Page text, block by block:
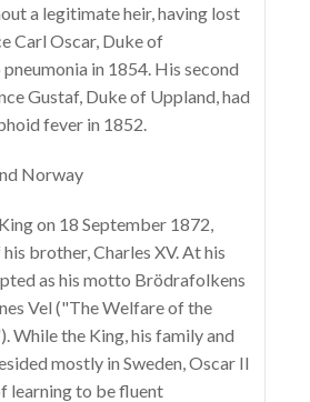
a legitimate heir, having lost
Carl Oscar, Duke of
in 1854. His second
Gustaf, Duke of Uppland, had
fever in 1852.
Norway
on 18 September 1872,
brother, Charles XV. At his
as his motto Brödrafolkens
Vel ("The Welfare of the
While the King, his family and
mostly in Sweden, Oscar II
learning to be fluent